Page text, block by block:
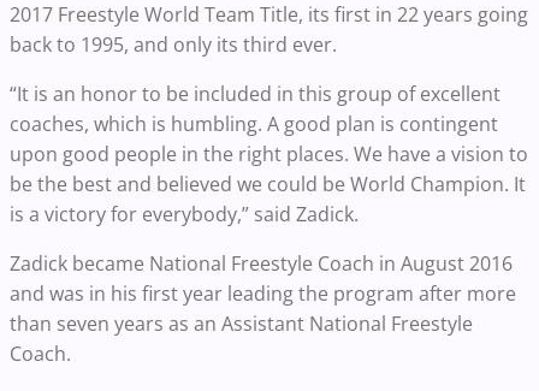
2017 Freestyle World Team Title, its first in 22 years going
back to 1995, and only its third ever.
“It is an honor to be included in this group of excellent
coaches, which is humbling. A good plan is contingent
upon good people in the right places. We have a vision to
be the best and believed we could be World Champion. It
is a victory for everybody,” said Zadick.
Zadick became National Freestyle Coach in August 2016
and was in his first year leading the program after more
than seven years as an Assistant National Freestyle
Coach.